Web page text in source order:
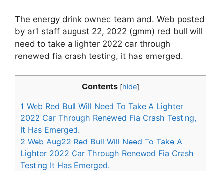
The energy drink owned team and. Web posted
by ar1 staff august 22, 2022 (gmm) red bull will
need to take a lighter 2022 car through
renewed fia crash testing, it has emerged.
Contents [hide]
1 Web Red Bull Will Need To Take A Lighter
2022 Car Through Renewed Fia Crash Testing,
It Has Emerged.
2 Web Aug22 Red Bull Will Need To Take A
Lighter 2022 Car Through Renewed Fia Crash
Testing It Has Emerged.